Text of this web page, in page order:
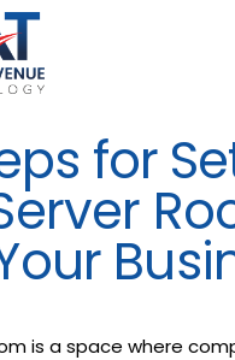
for
is a space where